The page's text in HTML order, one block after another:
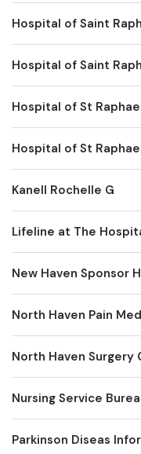
Hospital of Saint
Hospital of Saint
Hospital of St
Hospital of St
Kanell Rochelle G
Lifeline at The
New Haven Sponsor
North Haven Pain
North Haven Surgery
Nursing Service
Parkinson Diseas